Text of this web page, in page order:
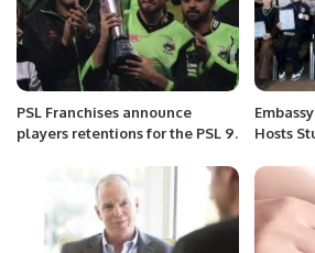
PSL Franchises announce
players retentions for the PSL 9.
Hosts
Day of